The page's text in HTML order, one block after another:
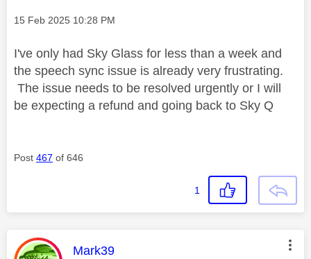
Message posted on
‎15 Feb 2025 10:28 PM
I've only had Sky Glass for less than a week and
the speech sync issue is already very frustrating.
The issue needs to be resolved urgently or I will
be expecting a refund and going back to Sky Q
Post 467 of 646
1
This message was authored by:
Mark39